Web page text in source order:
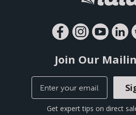
Join Our
Get expert tips on direct